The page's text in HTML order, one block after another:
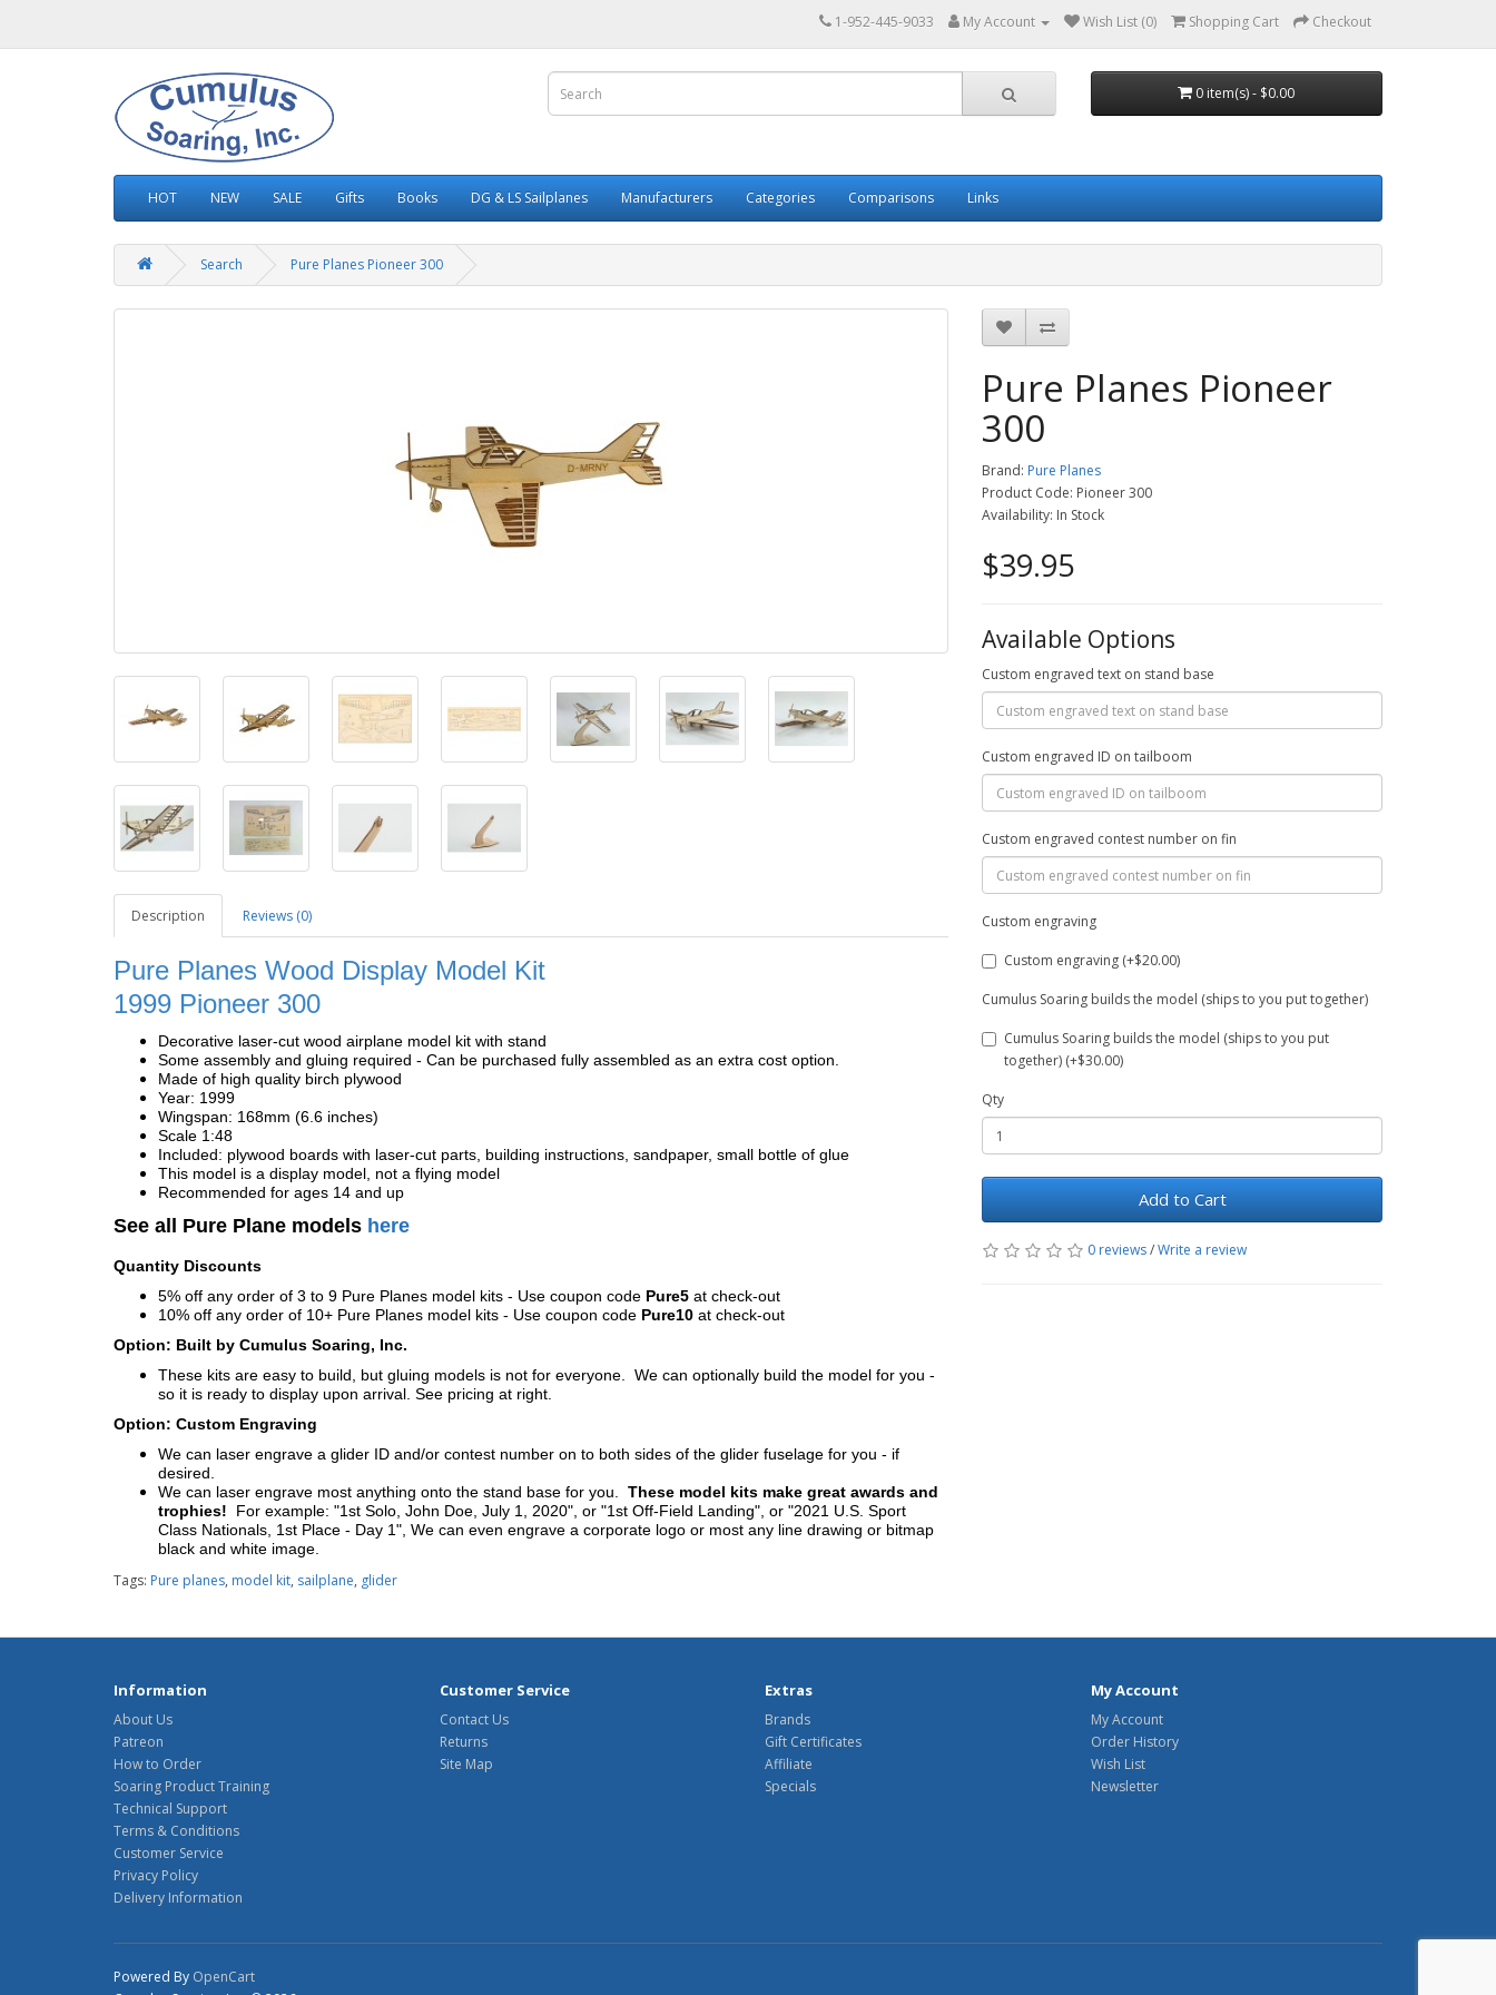
1-952-445-9033 My Account Wish List (0) Shopping Cart Checkout
0 item(s) - $0.00
HOT NEW SALE Gifts Books DG & LS Sailplanes Manufacturers Categories Comparisons Links
Search Pure Planes Pioneer 300
Description Reviews (0)
Pure Planes Wood Display Model Kit
1999 Pioneer 300
Decorative laser-cut wood airplane model kit with stand
Some assembly and gluing required - Can be purchased fully assembled as an extra cost option.
Made of high quality birch plywood
Year: 1999
Wingspan: 168mm (6.6 inches)
Scale 1:48
Included: plywood boards with laser-cut parts, building instructions, sandpaper, small bottle of glue
This model is a display model, not a flying model
Recommended for ages 14 and up
See all Pure Plane models here
Quantity Discounts
5% off any order of 3 to 9 Pure Planes model kits - Use coupon code Pure5 at check-out
10% off any order of 10+ Pure Planes model kits - Use coupon code Pure10 at check-out
Option: Built by Cumulus Soaring, Inc.
These kits are easy to build, but gluing models is not for everyone. We can optionally build the model for you -
so it is ready to display upon arrival. See pricing at right.
Option: Custom Engraving
We can laser engrave a glider ID and/or contest number on to both sides of the glider fuselage for you - if
desired.
We can laser engrave most anything onto the stand base for you. These model kits make great awards and
trophies! For example: "1st Solo, John Doe, July 1, 2020", or "1st Off-Field Landing", or "2021 U.S. Sport
Class Nationals, 1st Place - Day 1", We can even engrave a corporate logo or most any line drawing or bitmap
black and white image.
Pure Planes Pioneer
300
Brand: Pure Planes
Product Code: Pioneer 300
Availability: In Stock
$39.95
Available Options
Custom engraved text on stand base
Custom engraved ID on tailboom
Custom engraved contest number on fin
Custom engraving
Custom engraving (+$20.00)
Cumulus Soaring builds the model (ships to you put together)
Cumulus Soaring builds the model (ships to you put
together) (+$30.00)
Qty
Add to Cart
0 reviews/Write a review
Tags: Pure planes, model kit, sailplane, glider
Information
About Us
Patreon
How to Order
Soaring Product Training
Technical Support
Terms & Conditions
Customer Service
Privacy Policy
Delivery Information
Customer Service
Contact Us
Returns
Site Map
Extras
Brands
Gift Certificates
Affiliate
Specials
My Account
My Account
Order History
Wish List
Newsletter
Powered By OpenCart